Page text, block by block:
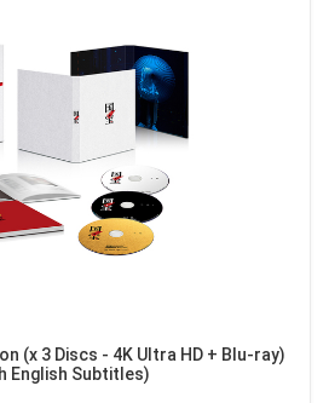
(x 3 Discs - 4K Ultra HD + Blu-ray)
English Subtitles)